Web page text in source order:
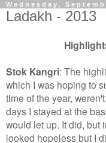
Wednesday,
Ladakh - 2013
Stok Kangri: The
which I was hoping to
time of the year,
days I stayed at the
would let up. It did, but
looked hopeless but I